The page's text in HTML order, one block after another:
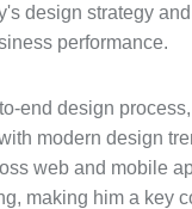
design strategy
performance.
end design
modern design
web and mobile
making him a key